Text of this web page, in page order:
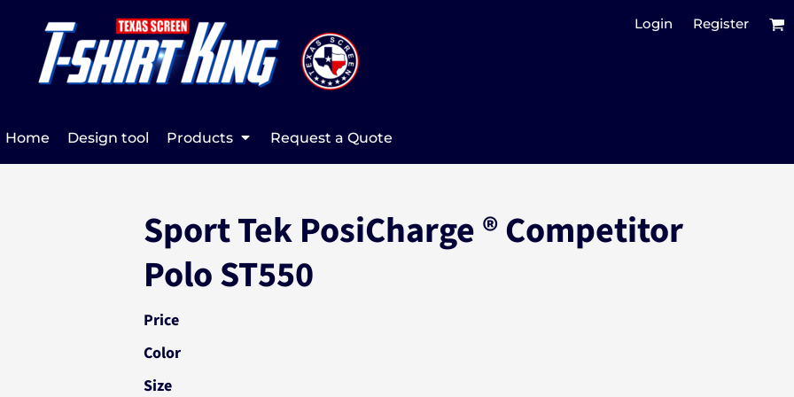
Login Register
Home Design tool Products Request a Quote
Sport Tek PosiCharge ® Competitor
Polo ST550
Price
Color
Size